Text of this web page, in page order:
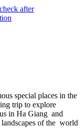
after
special places in the
trip to explore
in Ha Giang and
of the world